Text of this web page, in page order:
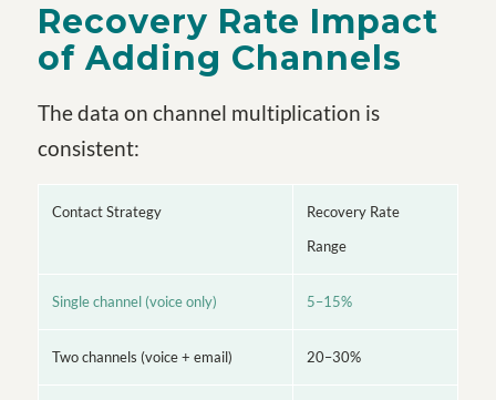
Recovery Rate Impact
of Adding Channels
The data on channel multiplication is
consistent:
Contact Strategy
Recovery Rate
Range
Single channel (voice only) 5–15%
Two channels (voice + email) 20–30%